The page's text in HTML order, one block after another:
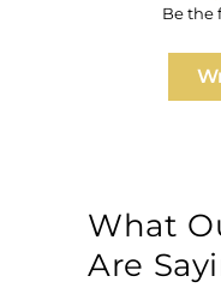
Be the
What
Are